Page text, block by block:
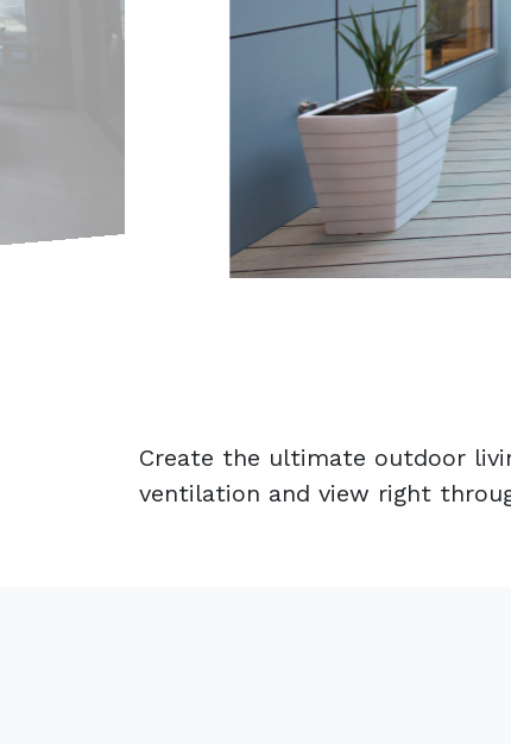
Create the ultimate outdoor
ventilation and view right